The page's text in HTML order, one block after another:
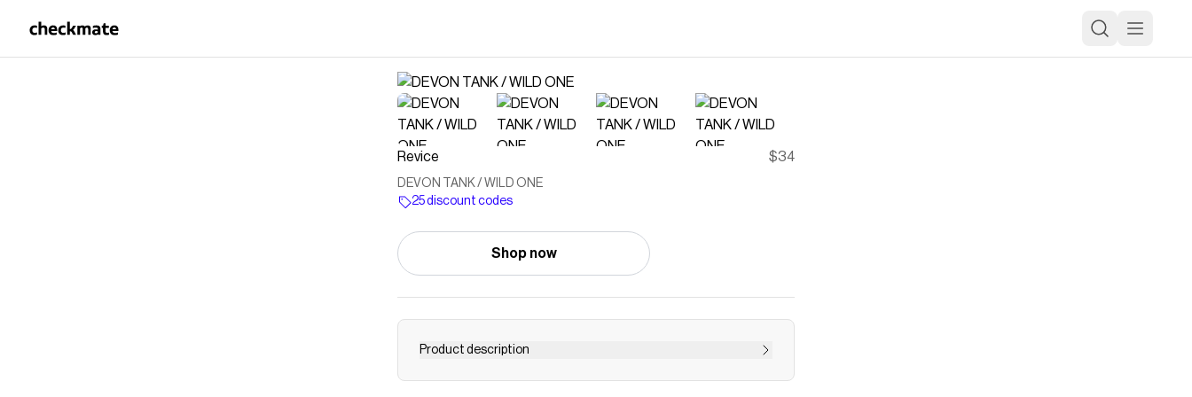
Revice $34
DEVON TANK / WILD ONE
25 discount codes
Shop now
Product description
DESCRIPTIONEasy to wear, hard to forget. Meet The